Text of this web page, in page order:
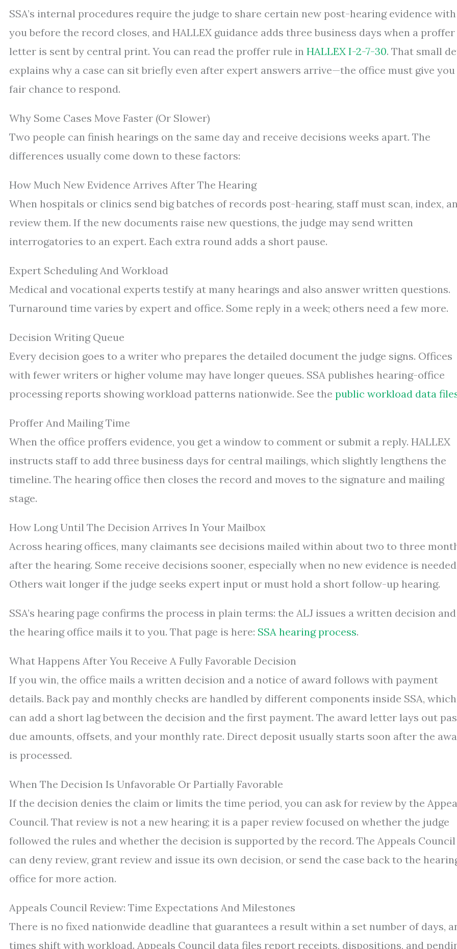
SSA’s internal procedures require the judge to share certain new post-hearing evidence with
you before the record closes, and HALLEX guidance adds three business days when a proffer
letter is sent by central print. You can read the proffer rule in HALLEX I-2-7-30. That small
explains why a case can sit briefly even after expert answers arrive—the office must give you
fair chance to respond.
Why Some Cases Move Faster (Or Slower)
Two people can finish hearings on the same day and receive decisions weeks apart. The
differences usually come down to these factors:
How Much New Evidence Arrives After The Hearing
When hospitals or clinics send big batches of records post-hearing, staff must scan, index,
review them. If the new documents raise new questions, the judge may send written
interrogatories to an expert. Each extra round adds a short pause.
Expert Scheduling And Workload
Medical and vocational experts testify at many hearings and also answer written questions.
Turnaround time varies by expert and office. Some reply in a week; others need a few more.
Decision Writing Queue
Every decision goes to a writer who prepares the detailed document the judge signs. Offices
with fewer writers or higher volume may have longer queues. SSA publishes hearing-office
processing reports showing workload patterns nationwide. See the public workload data
Proffer And Mailing Time
When the office proffers evidence, you get a window to comment or submit a reply. HALLEX
instructs staff to add three business days for central mailings, which slightly lengthens the
timeline. The hearing office then closes the record and moves to the signature and mailing
stage.
How Long Until The Decision Arrives In Your Mailbox
Across hearing offices, many claimants see decisions mailed within about two to three
after the hearing. Some receive decisions sooner, especially when no new evidence is
Others wait longer if the judge seeks expert input or must hold a short follow-up hearing.
SSA’s hearing page confirms the process in plain terms: the ALJ issues a written decision and
the hearing office mails it to you. That page is here: SSA hearing process.
What Happens After You Receive A Fully Favorable Decision
If you win, the office mails a written decision and a notice of award follows with payment
details. Back pay and monthly checks are handled by different components inside SSA, which
can add a short lag between the decision and the first payment. The award letter lays out
due amounts, offsets, and your monthly rate. Direct deposit usually starts soon after the
is processed.
When The Decision Is Unfavorable Or Partially Favorable
If the decision denies the claim or limits the time period, you can ask for review by the
Council. That review is not a new hearing; it is a paper review focused on whether the judge
followed the rules and whether the decision is supported by the record. The Appeals Council
can deny review, grant review and issue its own decision, or send the case back to the
office for more action.
Appeals Council Review: Time Expectations And Milestones
There is no fixed nationwide deadline that guarantees a result within a set number of days,
times shift with workload. Appeals Council data files report receipts, dispositions, and